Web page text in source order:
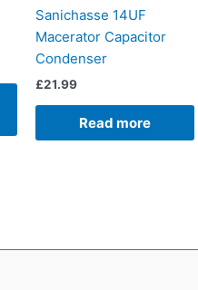
Sanichasse 14UF
Macerator Capacitor
Condenser
£21.99
Read more